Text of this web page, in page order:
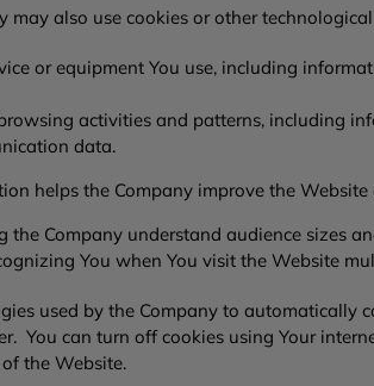
may also use cookies or other
or equipment You use, including
activities and patterns, including
data.
helps the Company improve the
the Company understand audience sizes
You when You visit the Website
used by the Company to automatically
You can turn off cookies using Your
the Website.